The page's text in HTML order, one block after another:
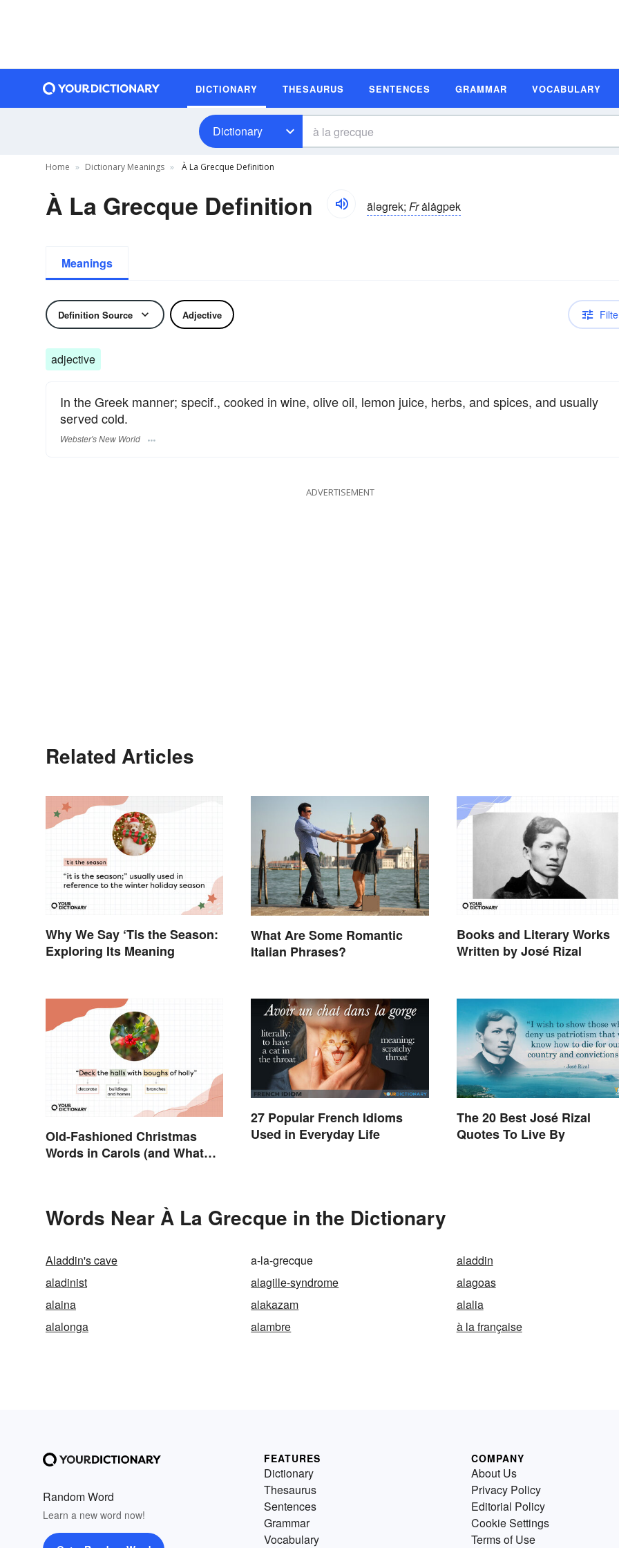
DICTIONARY THESAURUS SENTENCES GRAMMAR VOCABULARY
Dictionary
Home Dictionary Meanings À La Grecque Definition
À La Grecque Definition äləgrek; Frȧlȧgpek
Meanings
Definition Source Adjective
adjective
In the Greek manner; specif., cooked in wine, olive oil, lemon juice, herbs, and spices, and usually
served cold.
Webster's New World
ADVERTISEMENT
Related Articles
Why We Say ‘Tis the Season:
Exploring Its Meaning
What Are Some Romantic
Italian Phrases?
Books and Literary Works
Written by José Rizal
Old-Fashioned Christmas
Words in Carols (and What
27 Popular French Idioms
Used in Everyday Life
The 20 Best José Rizal
Quotes To Live By
Words Near À La Grecque in the Dictionary
Aladdin's cave a-la-grecque
aladdin
aladinist
alagille-syndrome
alagoas
alaina
alakazam
alalia
alalonga
alambre à la française
Random Word
Learn a new word now!
FEATURES
Dictionary
Thesaurus
Sentences
Grammar
Vocabulary
COMPANY
About Us
Privacy Policy
Editorial Policy
Cookie Settings
Terms of Use